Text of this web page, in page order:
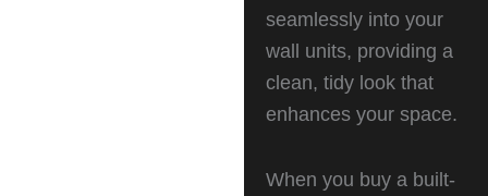
seamlessly into your
wall units, providing a
clean, tidy look that
enhances your space.
When you buy a built-